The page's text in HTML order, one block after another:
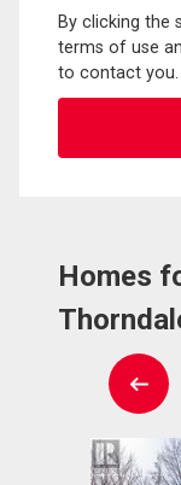
By clicking the
terms of use
to contact you.
Homes